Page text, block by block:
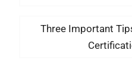
Three Important